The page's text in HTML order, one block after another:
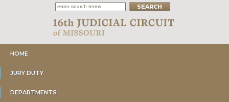
HOME
JURY DUTY
DEPARTMENTS